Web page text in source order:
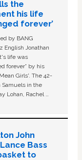
the
his life
forever’
by BANG
English Jonathan
life was
forever” by his
Girls'. The 42-
Samuels in the
Lohan, Rachel …
John
Bass
to